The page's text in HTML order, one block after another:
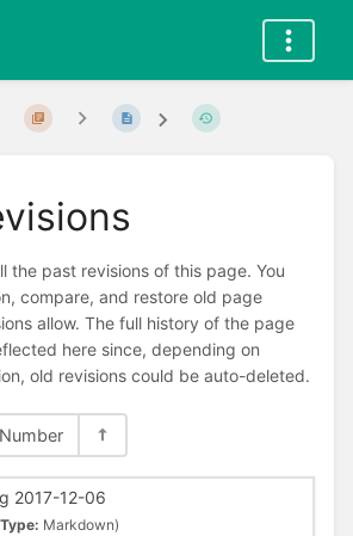
the past revisions of this page. You
compare, and restore old page
allow. The full history of the page
here since, depending on
old revisions could be auto-deleted.
2017-12-06
Markdown)